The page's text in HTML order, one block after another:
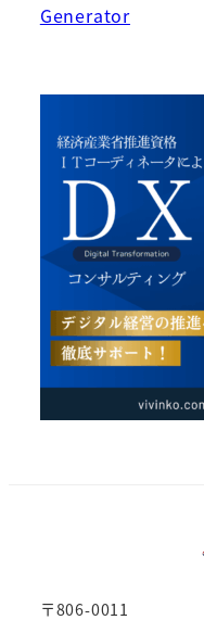
Generator
〒806-0011